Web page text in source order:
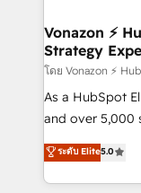
➤ L’intégration
pour aligner les
support client
audit et maintenance) ➤ La création
de conversion
stratégies
inbound,
Vonazon ⚡
Strategy
โดย Vonazon ⚡
As a HubSpot
and over 5,000
Vonazon turns
measurable,
enterprise-
ระดับ Elite5.0